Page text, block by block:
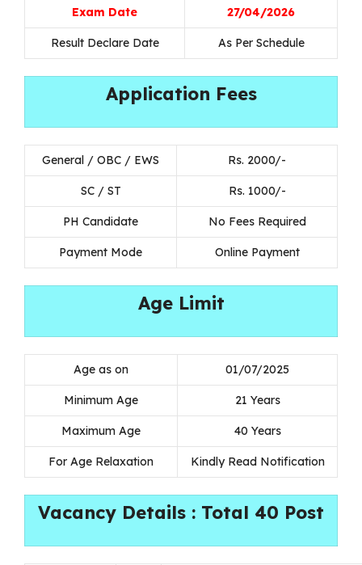
Exam Date 27/04/2026
Result Declare Date As Per Schedule
Application Fees
General / OBC / EWS Rs. 2000/-
SC / ST Rs. 1000/-
PH Candidate No Fees Required
Payment Mode Online Payment
Age Limit
Age as on 01/07/2025
Minimum Age 21 Years
Maximum Age 40 Years
For Age Relaxation Kindly Read Notification
Vacancy Details : Total 40 Post